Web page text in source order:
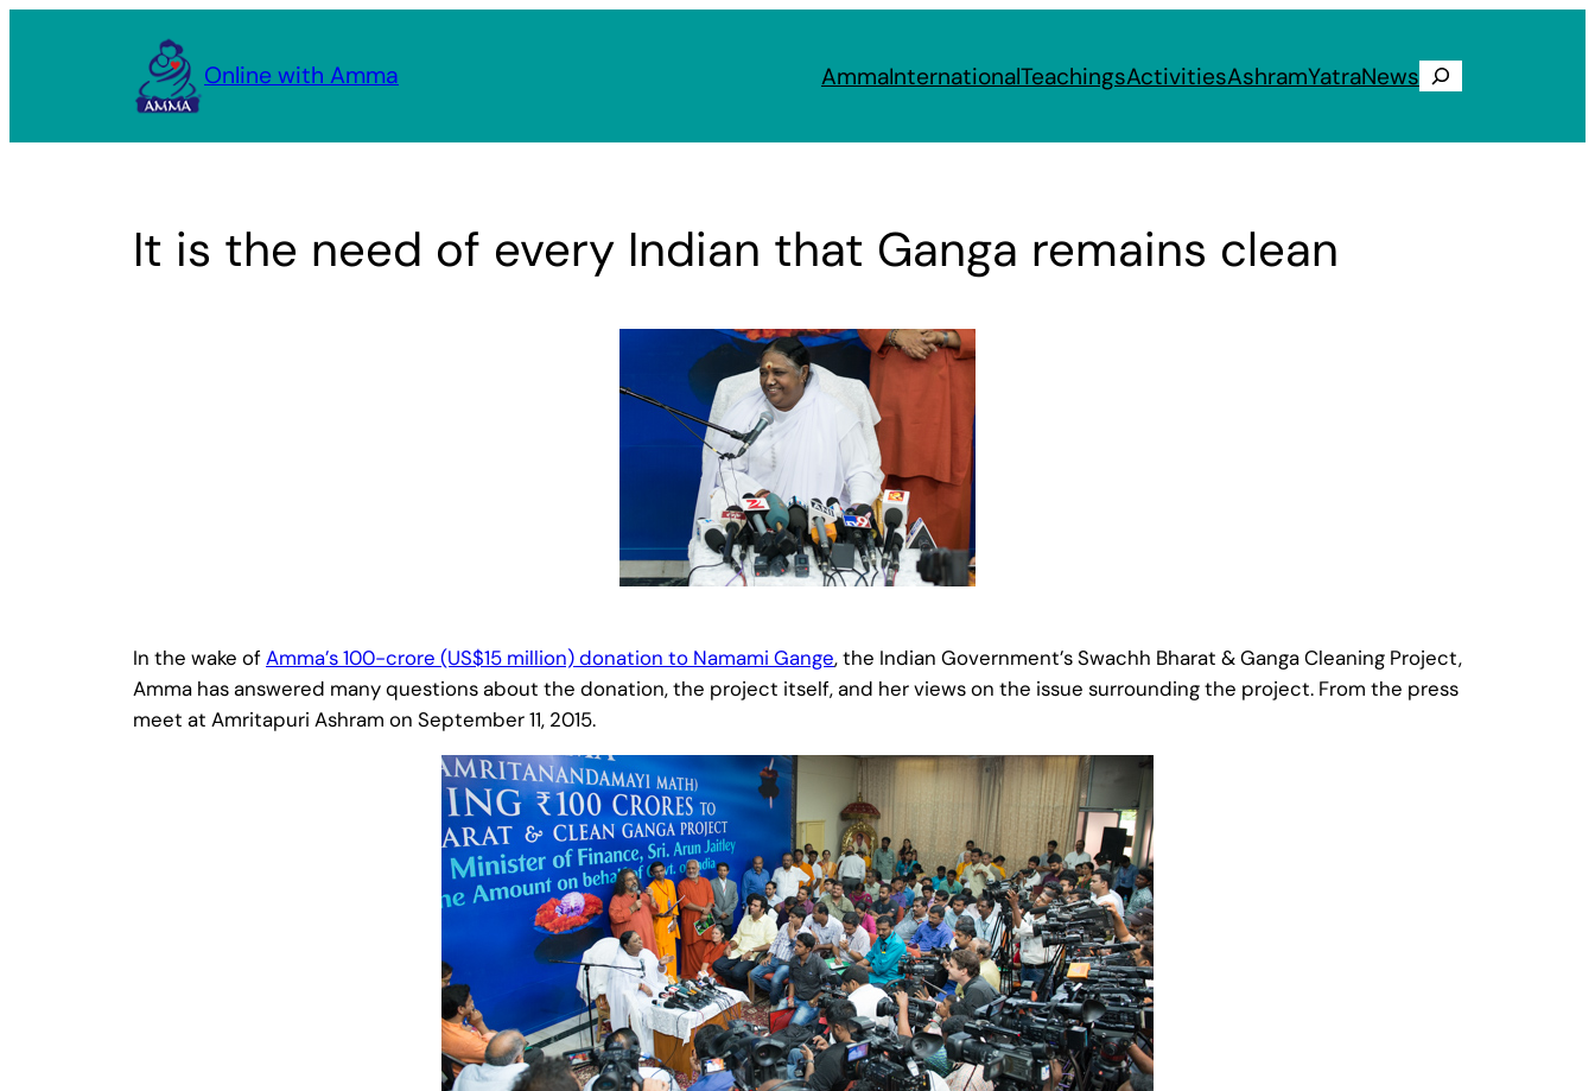
Online with Amma AmmaInternationalTeachingsActivitiesAshramYatraNews Search
It is the need of every Indian that Ganga remains clean
In the wake ofAmma’s 100-crore (US$15 million) donation to Namami Gange, the Indian Government’s Swachh Bharat & Ganga Cleaning Project,
Amma has answered many questions about the donation, the project itself, and her views on the issue surrounding the project. From the press
meet at Amritapuri Ashram on September 11, 2015.